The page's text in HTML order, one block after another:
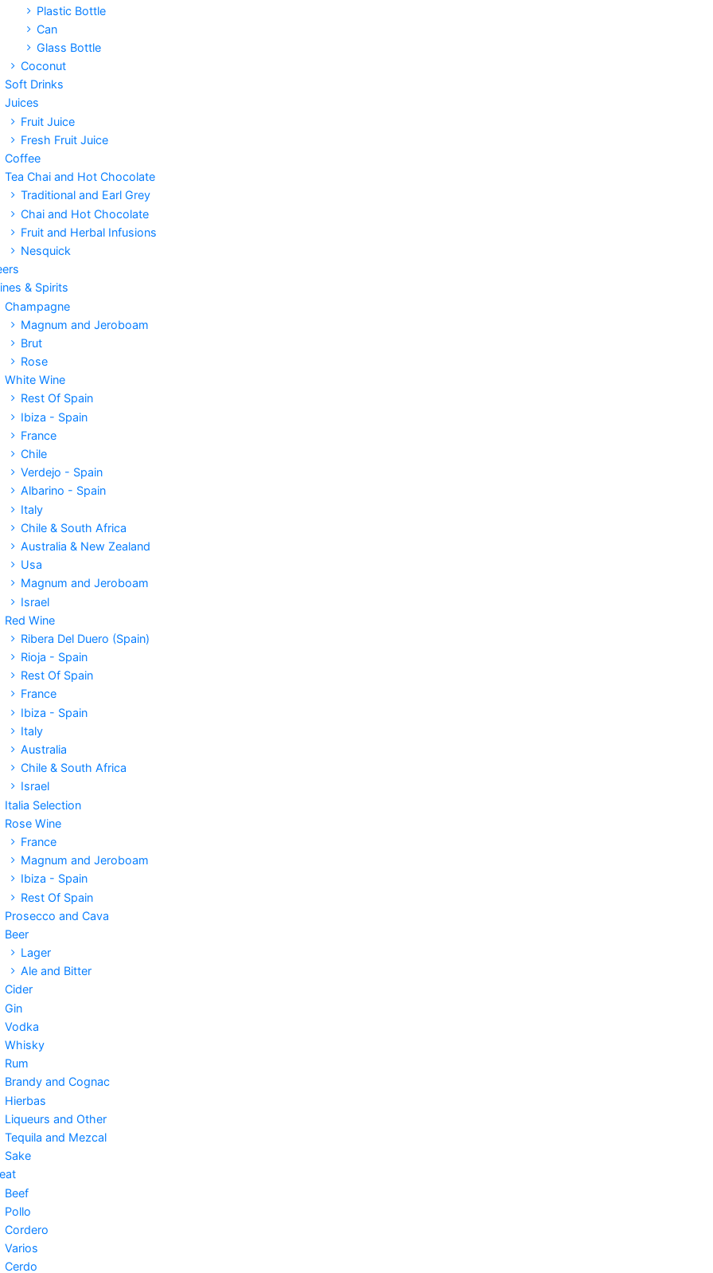
Plastic Bottle
Can
Glass Bottle
Coconut
Soft Drinks
Juices
Fruit Juice
Fresh Fruit Juice
Coffee
Tea Chai and Hot Chocolate
Traditional and Earl Grey
Chai and Hot Chocolate
Fruit and Herbal Infusions
Nesquick
& Spirits
Champagne
Magnum and Jeroboam
Brut
Rose
White Wine
Rest Of Spain
Ibiza - Spain
France
Chile
Verdejo - Spain
Albarino - Spain
Italy
Chile & South Africa
Australia & New Zealand
Usa
Magnum and Jeroboam
Israel
Red Wine
Ribera Del Duero (Spain)
Rioja - Spain
Rest Of Spain
France
Ibiza - Spain
Italy
Australia
Chile & South Africa
Israel
Italia Selection
Rose Wine
France
Magnum and Jeroboam
Ibiza - Spain
Rest Of Spain
Prosecco and Cava
Beer
Lager
Ale and Bitter
Cider
Gin
Vodka
Whisky
Rum
Brandy and Cognac
Hierbas
Liqueurs and Other
Tequila and Mezcal
Sake
Beef
Pollo
Cordero
Varios
Cerdo